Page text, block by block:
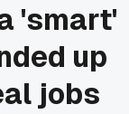
'smart'
up
jobs